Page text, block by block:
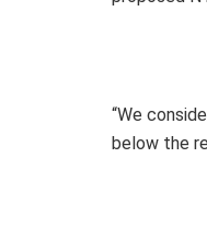
“We
below the